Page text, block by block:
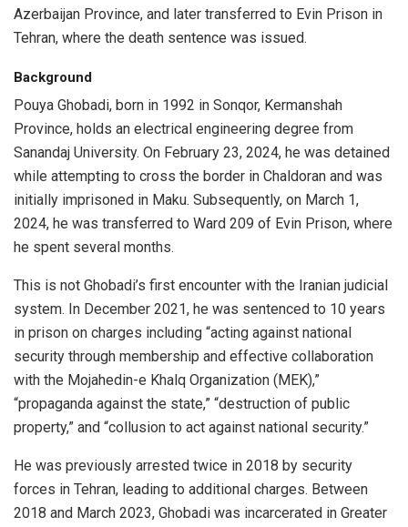
Azerbaijan Province, and later transferred to Evin Prison in
Tehran, where the death sentence was issued.
Background
Pouya Ghobadi, born in 1992 in Sonqor, Kermanshah
Province, holds an electrical engineering degree from
Sanandaj University. On February 23, 2024, he was detained
while attempting to cross the border in Chaldoran and was
initially imprisoned in Maku. Subsequently, on March 1,
2024, he was transferred to Ward 209 of Evin Prison, where
he spent several months.
This is not Ghobadi’s first encounter with the Iranian judicial
system. In December 2021, he was sentenced to 10 years
in prison on charges including “acting against national
security through membership and effective collaboration
with the Mojahedin-e Khalq Organization (MEK),”
“propaganda against the state,” “destruction of public
property,” and “collusion to act against national security.”
He was previously arrested twice in 2018 by security
forces in Tehran, leading to additional charges. Between
2018 and March 2023, Ghobadi was incarcerated in Greater